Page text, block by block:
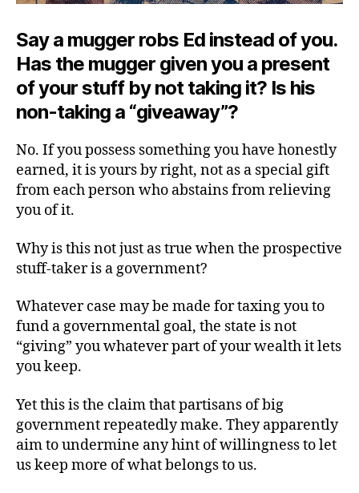
Say a mugger robs Ed instead of you.
Has the mugger given you a present
of your stuff by not taking it? Is his
non-taking a “giveaway”?
No. If you possess something you have honestly
earned, it is yours by right, not as a special gift
from each person who abstains from relieving
you of it.
Why is this not just as true when the prospective
stuff-taker is a government?
Whatever case may be made for taxing you to
fund a governmental goal, the state is not
“giving” you whatever part of your wealth it lets
you keep.
Yet this is the claim that partisans of big
government repeatedly make. They apparently
aim to undermine any hint of willingness to let
us keep more of what belongs to us.